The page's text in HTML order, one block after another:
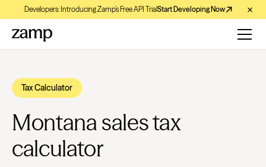
Developers: Introducing Zamp’s Free API TrialStart Developing Now
Tax Calculator
Montana sales tax
calculator